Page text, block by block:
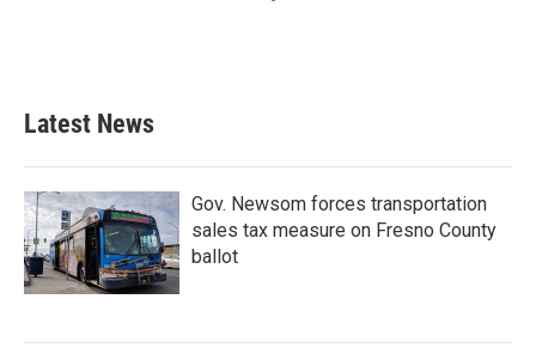
Latest News
Gov. Newsom forces transportation
sales tax measure on Fresno County
ballot